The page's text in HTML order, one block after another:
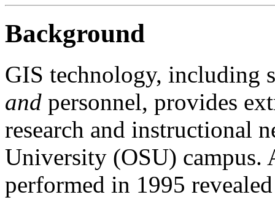
Background
GIS technology, including
and personnel, provides
research and instructional
University (OSU) campus.
performed in 1995